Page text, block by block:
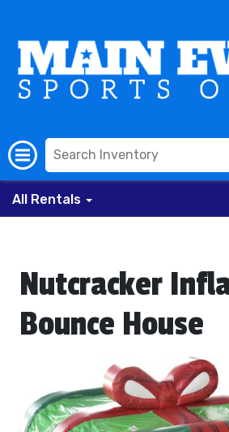
All Rentals
Nutcracker
Bounce House